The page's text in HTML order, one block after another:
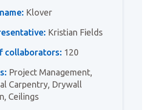
Klover
Kristian Fields
collaborators: 120
Project Management,
Carpentry, Drywall
Ceilings